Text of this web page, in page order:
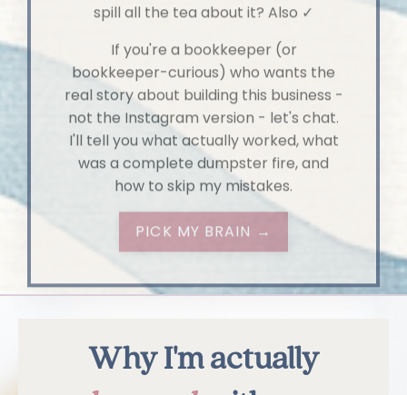
If you're a bookkeeper (or
bookkeeper-curious) who wants the
real story about building this business -
not the Instagram version - let's chat.
I'll tell you what actually worked, what
was a complete dumpster fire, and
how to skip my mistakes.
PICK MY BRAIN →
Why I'm actually